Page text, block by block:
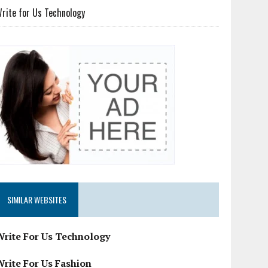
for Us Technology
SIMILAR WEBSITES
For Us Technology
For Us Fashion